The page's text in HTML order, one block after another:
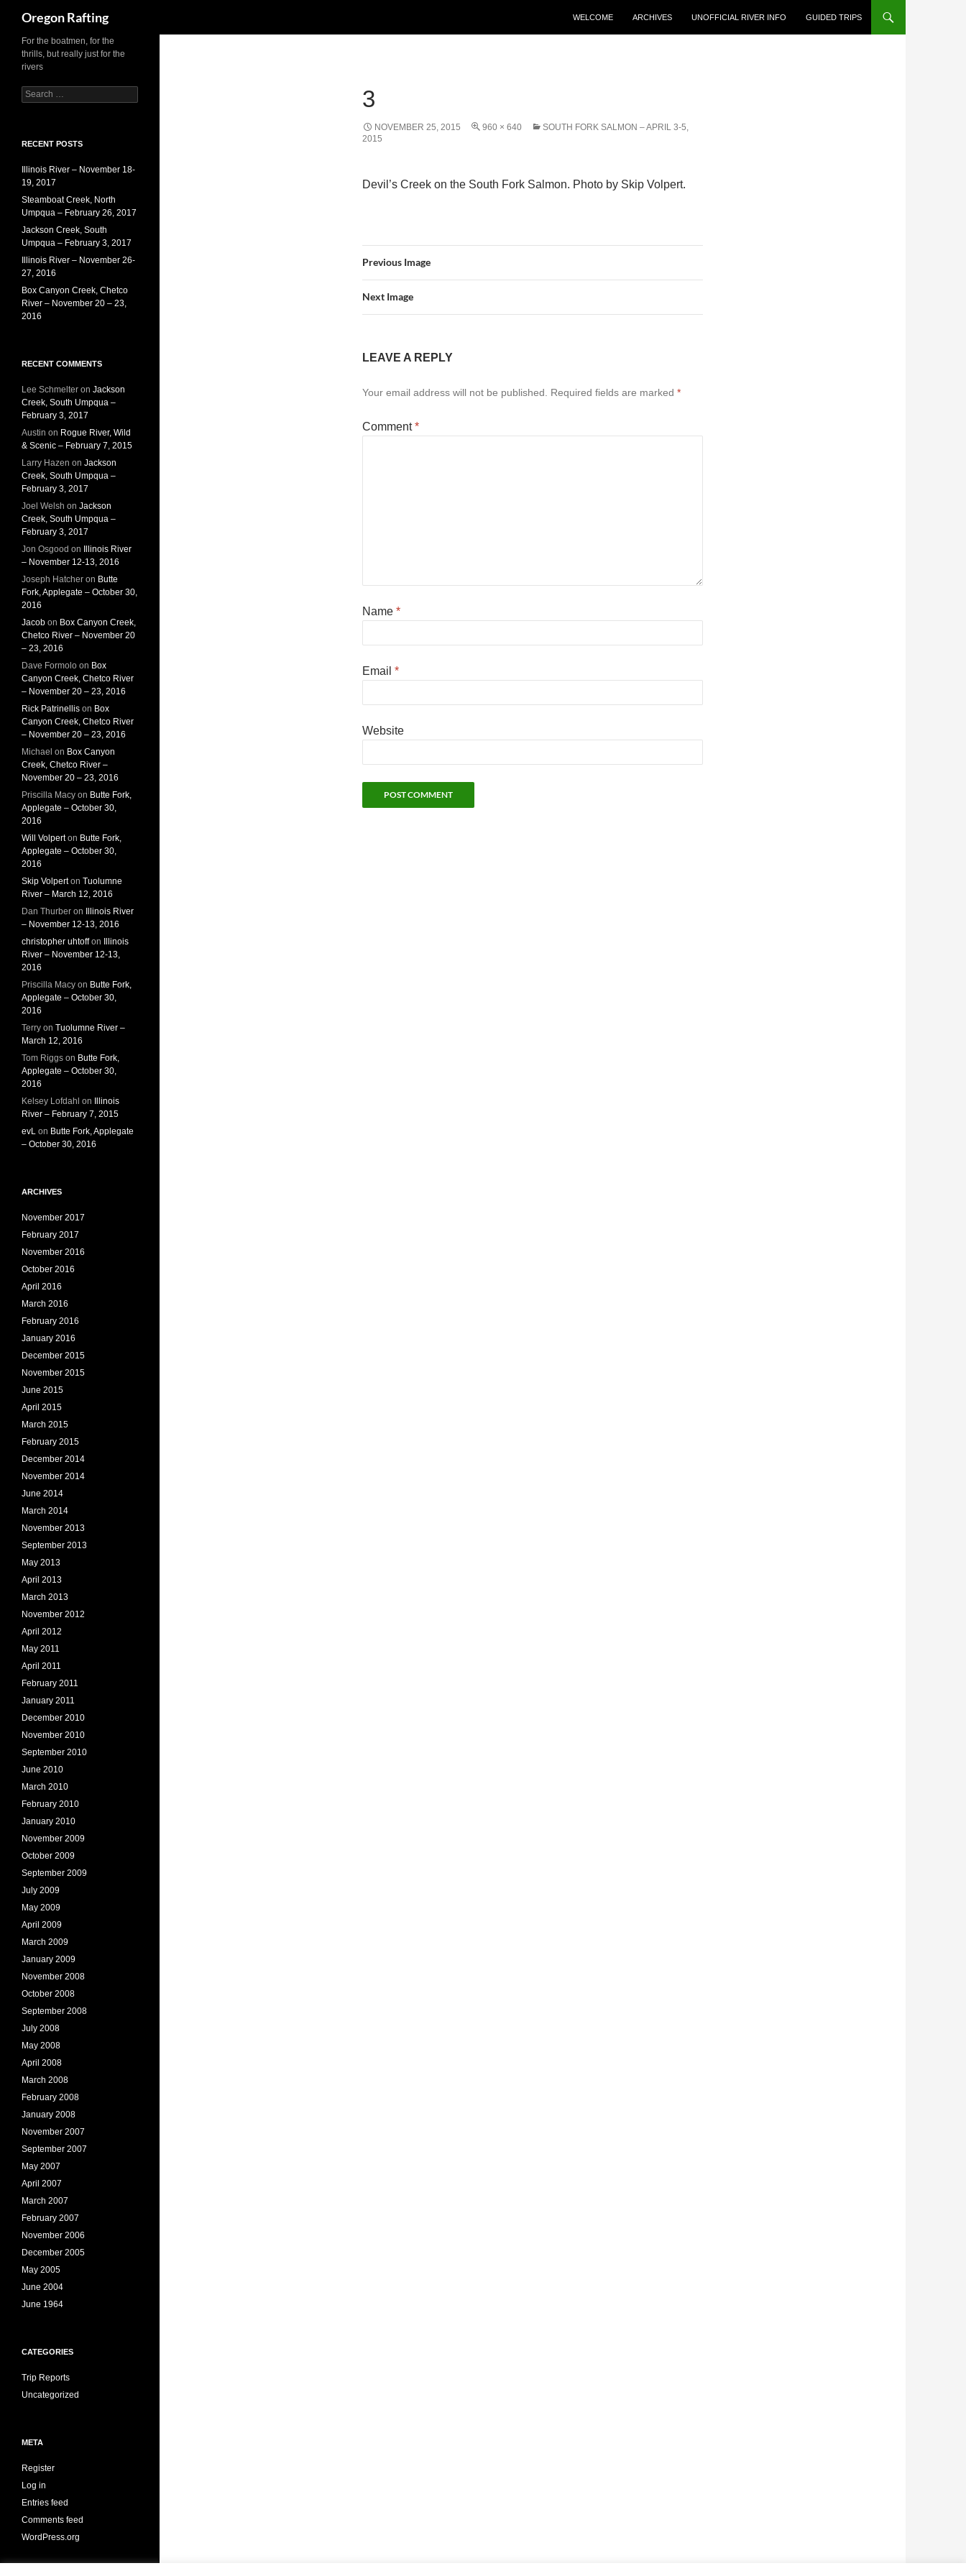
Oregon Rafting WELCOME ARCHIVES UNOFFICIAL RIVER INFO GUIDED TRIPS
3
NOVEMBER 25, 2015 960 × 640
SOUTH FORK SALMON – APRIL 3-5,
2015
Devil’s Creek on the South Fork Salmon. Photo by Skip Volpert.
Previous Image
Next Image
LEAVE A REPLY
Your email address will not be published. Required fields are marked *
Comment*
Name *
Email *
Website
For the boatmen, for the
thrills, but really just for the
rivers
Search
for:
RECENT POSTS
Illinois River – November 18-
19, 2017
Steamboat Creek, North
Umpqua – February 26, 2017
Jackson Creek, South
Umpqua – February 3, 2017
Illinois River – November 26-
27, 2016
Box Canyon Creek, Chetco
River – November 20 – 23,
2016
RECENT COMMENTS
Lee Schmelter on Jackson
Creek, South Umpqua –
February 3, 2017
Austin on Rogue River, Wild
& Scenic – February 7, 2015
Larry Hazen on Jackson
Creek, South Umpqua –
February 3, 2017
Joel Welsh on Jackson
Creek, South Umpqua –
February 3, 2017
Jon Osgood on
Illinois River
– November 12-13, 2016
Joseph Hatcher on Butte
Fork, Applegate – October 30,
2016
Jacob on Box Canyon Creek,
Chetco River – November 20
– 23, 2016
Dave Formolo on Box
Canyon Creek, Chetco River
– November 20 – 23, 2016
Rick Patrinellis on Box
Canyon Creek, Chetco River
– November 20 – 23, 2016
Michael on Box Canyon
Creek, Chetco River –
November 20 – 23, 2016
Priscilla Macy on Butte Fork,
Applegate – October 30,
2016
Will Volperton Butte Fork,
Applegate – October 30,
2016
Skip Volperton Tuolumne
River – March 12, 2016
Dan Thurber on
Illinois River
– November 12-13, 2016
christopher uhtoffon
Illinois
River – November 12-13,
2016
Priscilla Macy on Butte Fork,
Applegate – October 30,
2016
Terry on Tuolumne River –
March 12, 2016
Tom Riggs on Butte Fork,
Applegate – October 30,
2016
Kelsey Lofdahl on
Illinois
River – February 7, 2015
evL on Butte Fork, Applegate
– October 30, 2016
ARCHIVES
November 2017
February 2017
November 2016
October 2016
April 2016
March 2016
February 2016
January 2016
December 2015
November 2015
June 2015
April 2015
March 2015
February 2015
December 2014
November 2014
June 2014
March 2014
November 2013
September 2013
May 2013
April 2013
March 2013
November 2012
April 2012
May 2011
April 2011
February 2011
January 2011
December 2010
November 2010
September 2010
June 2010
March 2010
February 2010
January 2010
November 2009
October 2009
September 2009
July 2009
May 2009
April 2009
March 2009
January 2009
November 2008
October 2008
September 2008
July 2008
May 2008
April 2008
March 2008
February 2008
January 2008
November 2007
September 2007
May 2007
April 2007
March 2007
February 2007
November 2006
December 2005
May 2005
June 2004
June 1964
CATEGORIES
Trip Reports
Uncategorized
META
Register
Log in
Entries feed
Comments feed
WordPress.org